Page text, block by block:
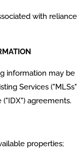
with
information may
Services
agreements.
properties;